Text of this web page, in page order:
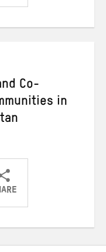
Share
Co-
in
Share